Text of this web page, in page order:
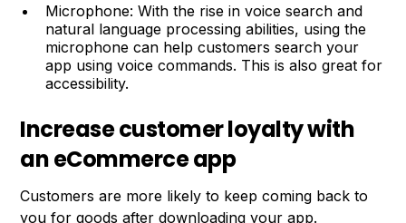
Microphone: With the rise in voice search and
natural language processing abilities, using the
microphone can help customers search your
app using voice commands. This is also great for
accessibility.
Increase customer loyalty with
an eCommerce app
Customers are more likely to keep coming back to
you for goods after downloading your app.